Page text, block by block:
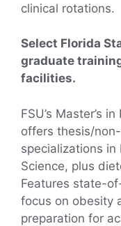
clinical rotations.
Select Florida
graduate
facilities.
FSU’s Master’s
offers thesis/
specializations in
Science, plus
Features state-
focus on obesity
preparation for